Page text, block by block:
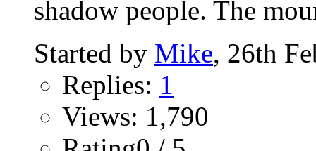
shadow people. The
Started by Mike, 26th
Replies: 1
Views: 1,790